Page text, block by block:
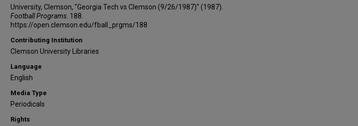
University, Clemson, "Georgia Tech vs Clemson (9/26/1987)" (1987).
Football Programs . 188.
https://open.clemson.edu/fball_prgms/188
Contributing Institution
Clemson University Libraries
Language
English
Media Type
Periodicals
Rights